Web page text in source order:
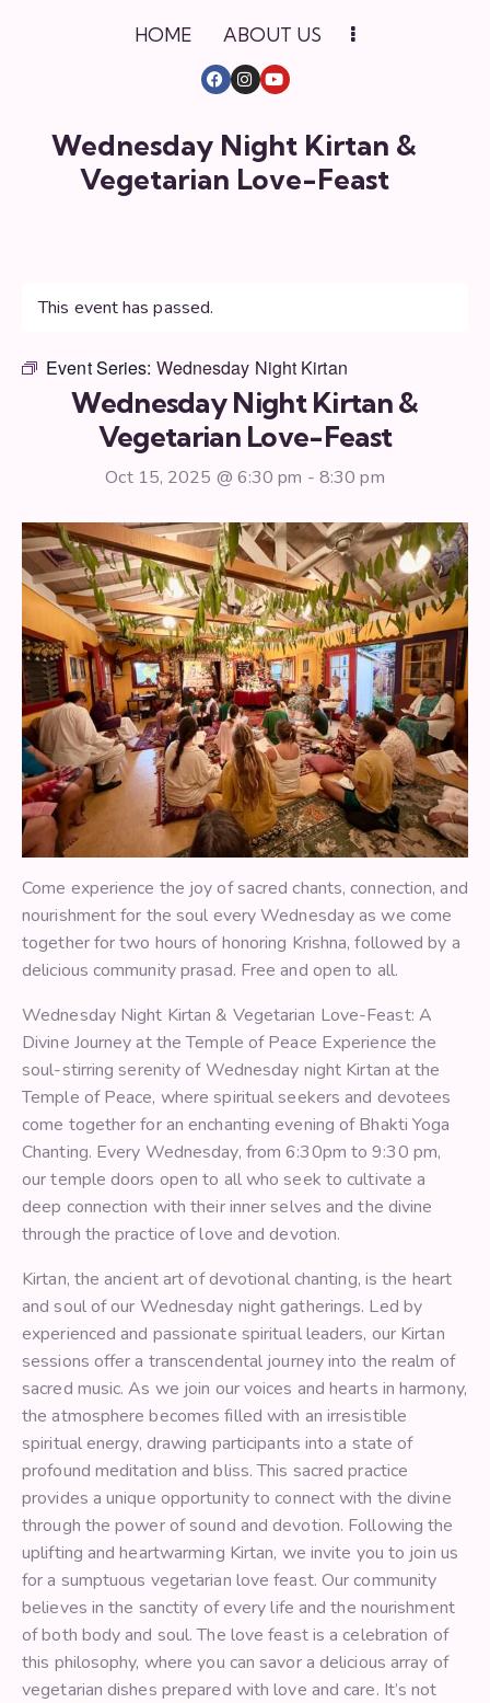
HOME ABOUT US
Wednesday Night Kirtan &
Vegetarian Love-Feast
This event has passed.
Event Series: Wednesday Night Kirtan
Wednesday Night Kirtan &
Vegetarian Love-Feast
Oct 15, 2025 @ 6:30 pm - 8:30 pm
Come experience the joy of sacred chants, connection, and
nourishment for the soul every Wednesday as we come
together for two hours of honoring Krishna, followed by a
delicious community prasad. Free and open to all.
Wednesday Night Kirtan & Vegetarian Love-Feast: A
Divine Journey at the Temple of Peace Experience the
soul-stirring serenity of Wednesday night Kirtan at the
Temple of Peace, where spiritual seekers and devotees
come together for an enchanting evening of Bhakti Yoga
Chanting. Every Wednesday, from 6:30pm to 9:30 pm,
our temple doors open to all who seek to cultivate a
deep connection with their inner selves and the divine
through the practice of love and devotion.
Kirtan, the ancient art of devotional chanting, is the heart
and soul of our Wednesday night gatherings. Led by
experienced and passionate spiritual leaders, our Kirtan
sessions offer a transcendental journey into the realm of
sacred music. As we join our voices and hearts in harmony,
the atmosphere becomes filled with an irresistible
spiritual energy, drawing participants into a state of
profound meditation and bliss. This sacred practice
provides a unique opportunity to connect with the divine
through the power of sound and devotion. Following the
uplifting and heartwarming Kirtan, we invite you to join us
for a sumptuous vegetarian love feast. Our community
believes in the sanctity of every life and the nourishment
of both body and soul. The love feast is a celebration of
this philosophy, where you can savor a delicious array of
vegetarian dishes prepared with love and care. It’s not